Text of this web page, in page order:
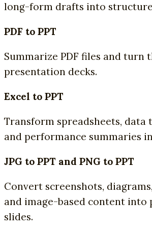
long-form drafts into
PDF to PPT
Summarize PDF files and turn
presentation decks.
Excel to PPT
Transform spreadsheets, data
and performance summaries
JPG to PPT and PNG to PPT
Convert screenshots,
and image-based content into
slides.